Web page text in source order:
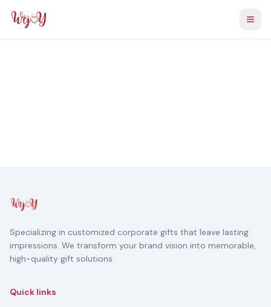
Specializing in customized corporate gifts that leave lasting
impressions. We transform your brand vision into memorable,
high-quality gift solutions.
Quick links